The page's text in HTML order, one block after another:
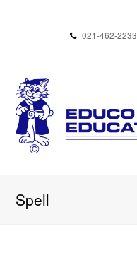
021-462-2233
Spell